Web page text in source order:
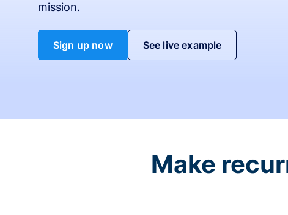
mission.
Sign up now See live example
Make